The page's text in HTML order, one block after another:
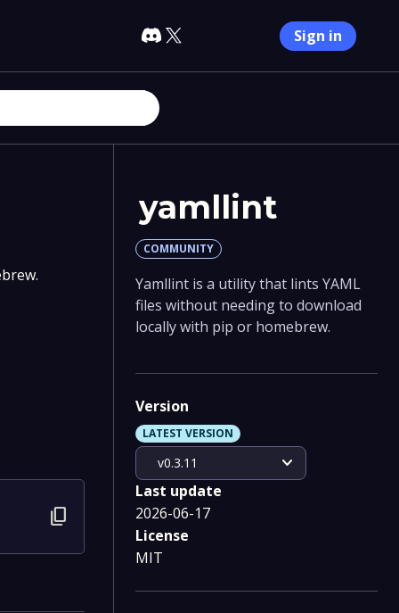
Sign in
content_copy
yamllint
COMMUNITY
Yamllint is a utility that lints YAML
files without needing to download
locally with pip or homebrew.
Version
v0.3.11 expand_more
LATEST VERSION
Last update
2026-06-17
License
MIT